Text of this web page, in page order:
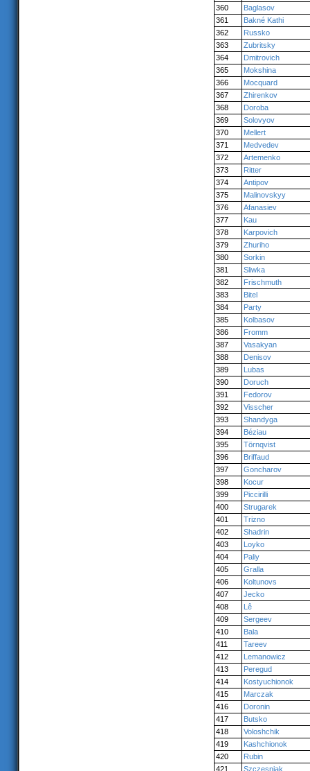
360
Baglasov
361
Bakné Kathi
362
Russko
363
Zubritsky
364
Dmitrovich
365
Mokshina
366
Mocquard
367
Zhirenkov
368
Doroba
369
Solovyov
370
Mellert
371
Medvedev
372
Artemenko
373
Ritter
374
Antipov
375
Malinovskyy
376
Afanasiev
377
Kau
378
Karpovich
379
Zhuriho
380
Sorkin
381
Sliwka
382
Frischmuth
383
Bitel
384
Party
385
Kolbasov
386
Fromm
387
Vasakyan
388
Denisov
389
Lubas
390
Doruch
391
Fedorov
392
Visscher
393
Shandyga
394
Béziau
395
Törnqvist
396
Briffaud
397
Goncharov
398
Kocur
399
Piccirilli
400
Strugarek
401
Trizno
402
Shadrin
403
Loyko
404
Paliy
405
Gralla
406
Koltunovs
407
Jecko
408
Lê
409
Sergeev
410
Bala
411
Tareev
412
Lemanowicz
413
Peregud
414
Kostyuchionok
415
Marczak
416
Doronin
417
Butsko
418
Voloshchik
419
Kashchionok
420
Rubin
421
Szczesniak